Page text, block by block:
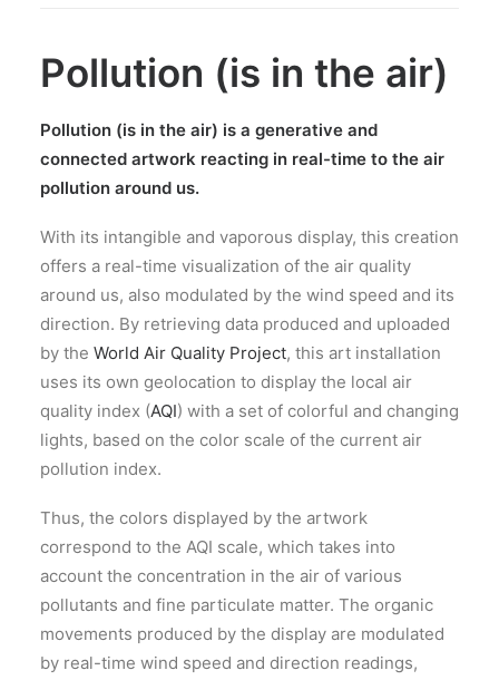
Pollution (is in the air)
Pollution (is in the air) is a generative and
connected artwork reacting in real-time to the air
pollution around us.
With its intangible and vaporous display, this creation
offers a real-time visualization of the air quality
around us, also modulated by the wind speed and its
direction. By retrieving data produced and uploaded
by the World Air Quality Project, this art installation
uses its own geolocation to display the local air
quality index (AQI) with a set of colorful and changing
lights, based on the color scale of the current air
pollution index.
Thus, the colors displayed by the artwork
correspond to the AQI scale, which takes into
account the concentration in the air of various
pollutants and fine particulate matter. The organic
movements produced by the display are modulated
by real-time wind speed and direction readings,